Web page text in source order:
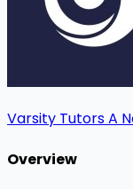
Varsity Tutors A
Overview